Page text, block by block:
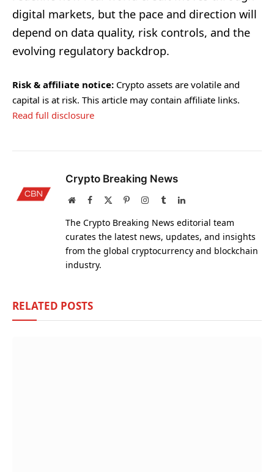
digital markets, but the pace and direction will
depend on data quality, risk controls, and the
evolving regulatory backdrop.
Risk & affiliate notice: Crypto assets are volatile and
capital is at risk. This article may contain affiliate links.
Read full disclosure
Crypto Breaking News
WebsiteFacebook PinterestInstagram
TumblrLinkedIn
The Crypto Breaking News editorial team
curates the latest news, updates, and insights
from the global cryptocurrency and blockchain
industry.
RELATED POSTS